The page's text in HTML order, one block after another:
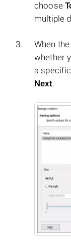
choose
multiple
When the
whether
a
Next.